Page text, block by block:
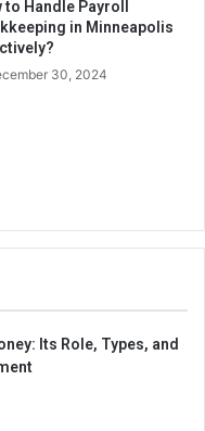
after, and houses
tend to fetch a
your bike instead of
gas, parking, and
Green
ways. Look at the
to save money.
to Handle Payroll
in Minneapolis
30, 2024
Its Role, Types, and